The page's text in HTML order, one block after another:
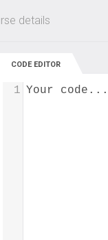
Up to 80%
details
CODE EDITOR
Your code...
1